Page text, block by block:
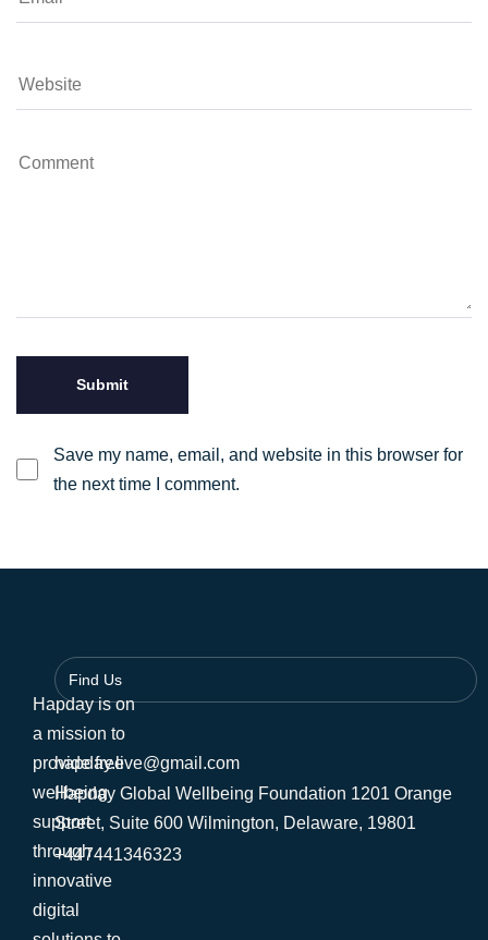
Save my name, email, and website in this browser for
the next time I comment.
Hapday is on
a mission to
provide free
wellbeing
support
through
innovative
digital
Find Us
hapday.live@gmail.com
Hapday Global Wellbeing Foundation 1201 Orange
Street, Suite 600 Wilmington, Delaware, 19801
+447441346323